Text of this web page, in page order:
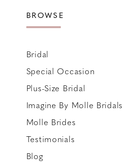
BROWSE
Bridal
Special Occasion
Plus-Size Bridal
Imagine By Molle Bridals
Molle Brides
Testimonials
Blog